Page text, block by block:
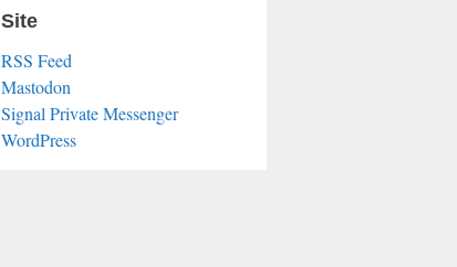
Site
RSS Feed
Mastodon
Signal Private Messenger
WordPress